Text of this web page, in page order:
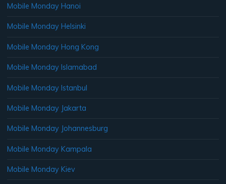
Mobile Monday Hanoi
Mobile Monday Helsinki
Mobile Monday Hong Kong
Mobile Monday Islamabad
Mobile Monday Istanbul
Mobile Monday Jakarta
Mobile Monday Johannesburg
Mobile Monday Kampala
Mobile Monday Kiev